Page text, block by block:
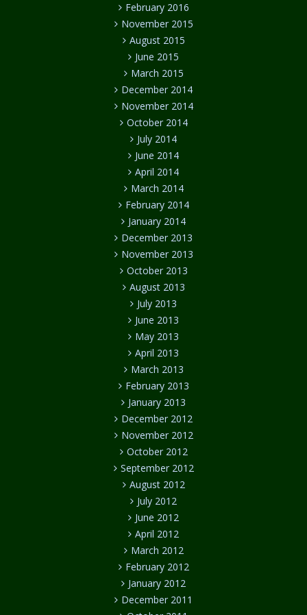
February 2016
November 2015
August 2015
June 2015
March 2015
December 2014
November 2014
October 2014
July 2014
June 2014
April 2014
March 2014
February 2014
January 2014
December 2013
November 2013
October 2013
August 2013
July 2013
June 2013
May 2013
April 2013
March 2013
February 2013
January 2013
December 2012
November 2012
October 2012
September 2012
August 2012
July 2012
June 2012
April 2012
March 2012
February 2012
January 2012
December 2011